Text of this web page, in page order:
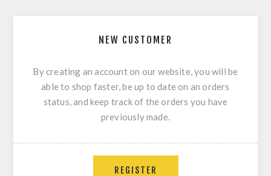
NEW CUSTOMER
By creating an account on our website, you will be
able to shop faster, be up to date on an orders
status, and keep track of the orders you have
previously made.